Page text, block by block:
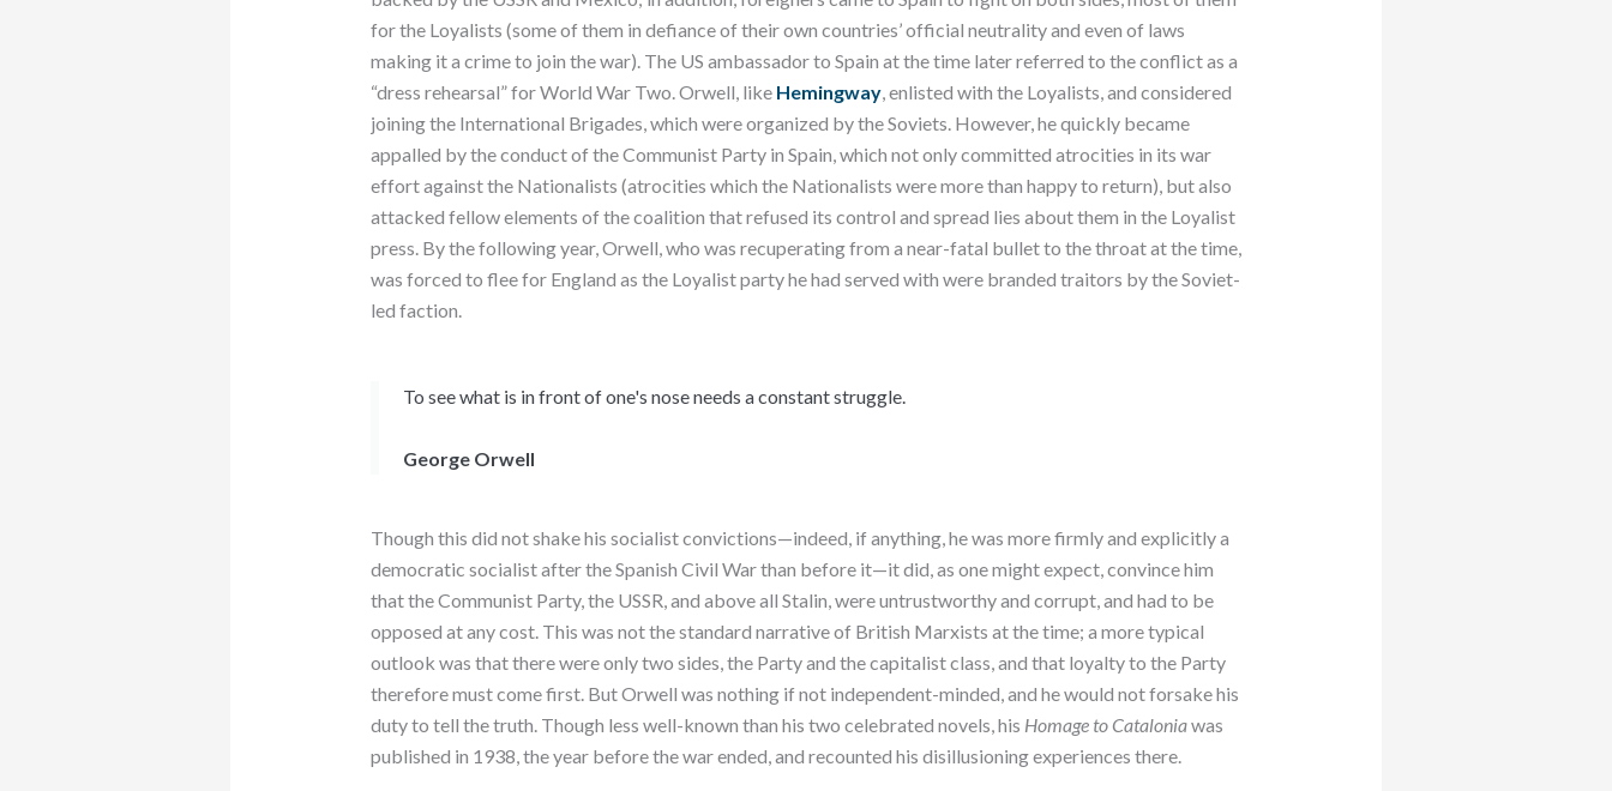
for the Loyalists (some of them in defiance of their own countries’ official neutrality and even of laws
making it a crime to join the war). The US ambassador to Spain at the time later referred to the conflict as a
“dress rehearsal” for World War Two. Orwell, like Hemingway, enlisted with the Loyalists, and considered
joining the International Brigades, which were organized by the Soviets. However, he quickly became
appalled by the conduct of the Communist Party in Spain, which not only committed atrocities in its war
effort against the Nationalists (atrocities which the Nationalists were more than happy to return), but also
attacked fellow elements of the coalition that refused its control and spread lies about them in the Loyalist
press. By the following year, Orwell, who was recuperating from a near-fatal bullet to the throat at the time,
was forced to flee for England as the Loyalist party he had served with were branded traitors by the Soviet-
led faction.
To see what is in front of one's nose needs a constant struggle.
George Orwell
Though this did not shake his socialist convictions—indeed, if anything, he was more firmly and explicitly a
democratic socialist after the Spanish Civil War than before it—it did, as one might expect, convince him
that the Communist Party, the USSR, and above all Stalin, were untrustworthy and corrupt, and had to be
opposed at any cost. This was not the standard narrative of British Marxists at the time; a more typical
outlook was that there were only two sides, the Party and the capitalist class, and that loyalty to the Party
therefore must come first. But Orwell was nothing if not independent-minded, and he would not forsake his
duty to tell the truth. Though less well-known than his two celebrated novels, his Homage to Cataloniawas
published in 1938, the year before the war ended, and recounted his disillusioning experiences there.